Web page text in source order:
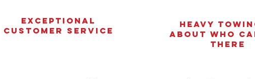
Exceptional
Customer Service
Heavy
About Who
There